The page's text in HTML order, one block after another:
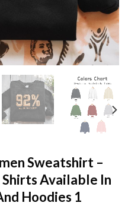
Sweatshirt –
Available In
Hoodies 1